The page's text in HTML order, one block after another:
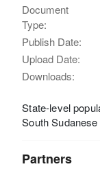
Document
Type:
Publish Date:
Upload Date:
Downloads:
State-level
South
Partners